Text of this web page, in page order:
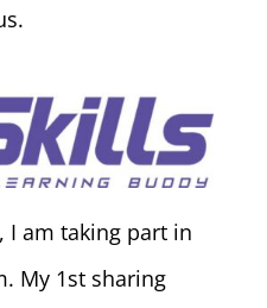
I am taking part in
My 1st sharing